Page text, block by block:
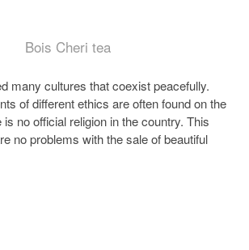
Bois Cheri tea
many cultures that coexist peacefully.
of different ethics are often found on the
no official religion in the country. This
no problems with the sale of beautiful